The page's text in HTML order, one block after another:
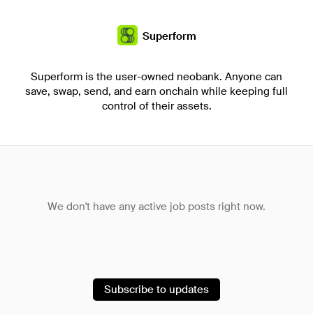
Superform
Superform is the user-owned neobank. Anyone can
save, swap, send, and earn onchain while keeping full
control of their assets.
We don't have any active job posts right now.
Subscribe to updates